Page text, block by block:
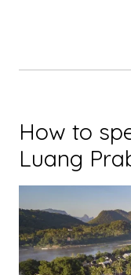
How to
Luang